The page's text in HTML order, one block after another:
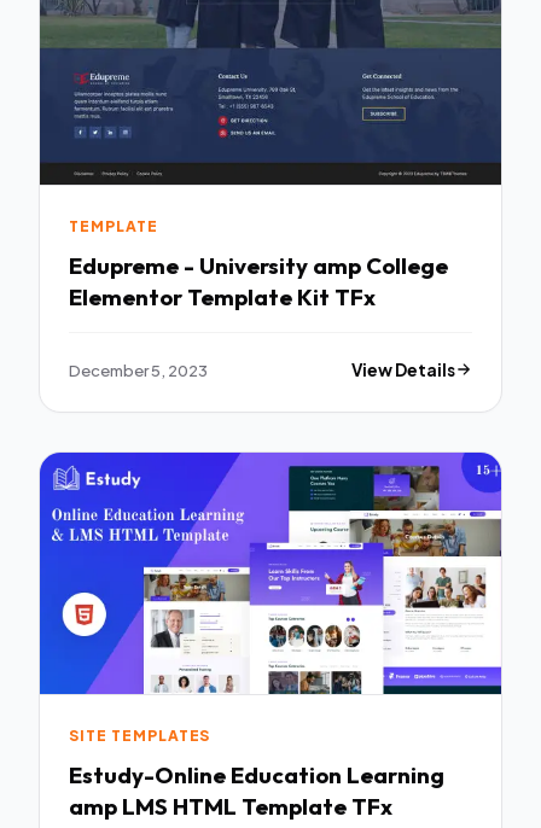
TEMPLATE
Edupreme - University amp College
Elementor Template Kit TFx
December 5, 2023 View Details
SITE TEMPLATES
Estudy-Online Education Learning
amp LMS HTML Template TFx